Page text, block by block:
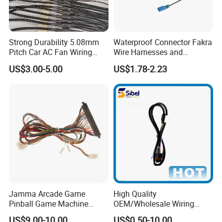
Strong Durability 5.08mm
Pitch Car AC Fan Wiring
Harness
US$3.00-5.00
Waterproof Connector Fakra
Wire Harnesses and
Automotive Cable
Harnesses/Drone/Medical
Equipment Cable Harness
US$1.78-2.23
Jamma Arcade Game
Pinball Game Machine
Wiring Harness
High Quality
OEM/Wholesale Wiring
Harness for